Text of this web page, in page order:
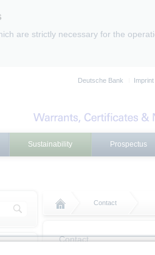
are strictly necessary for the
Deutsche Bank Imprint
Sustainability Prospectus
Contact
Contact